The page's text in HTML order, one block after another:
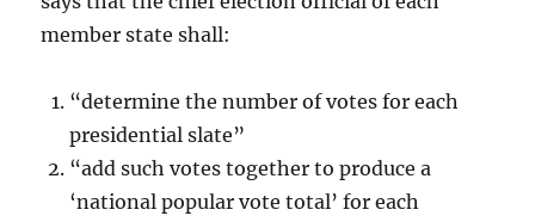
member state shall:
“determine the number of votes for each
presidential slate”
“add such votes together to produce a
‘national popular vote total’ for each